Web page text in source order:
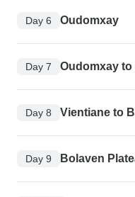
Day 6 Oudomxay
Day 7 Oudomxay to
Day 8 Vientiane to
Day 9 Bolaven